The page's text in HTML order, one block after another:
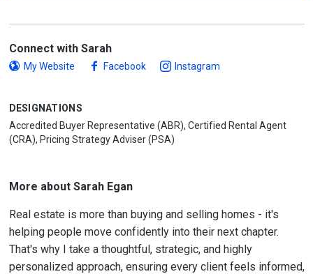
Connect with Sarah
My Website Facebook Instagram
DESIGNATIONS
Accredited Buyer Representative (ABR), Certified Rental Agent
(CRA), Pricing Strategy Adviser (PSA)
More about Sarah Egan
Real estate is more than buying and selling homes - it's
helping people move confidently into their next chapter.
That's why I take a thoughtful, strategic, and highly
personalized approach, ensuring every client feels informed,